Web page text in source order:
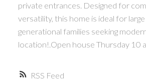
RSS
private entrances. Designed for
versatility, this home is ideal for
generational families seeking
location!.Open house Thursday 10